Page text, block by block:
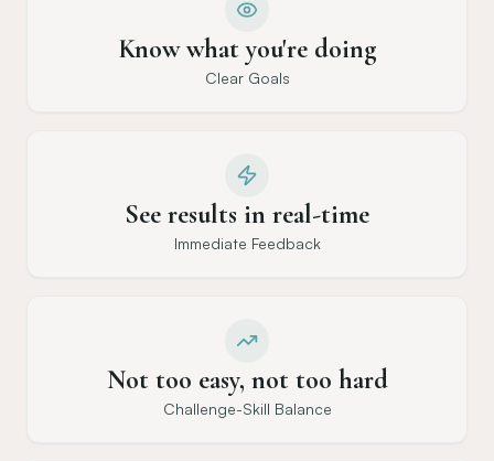
Know what you're doing
Clear Goals
See results in real-time
Immediate Feedback
Not too easy, not too hard
Challenge-Skill Balance